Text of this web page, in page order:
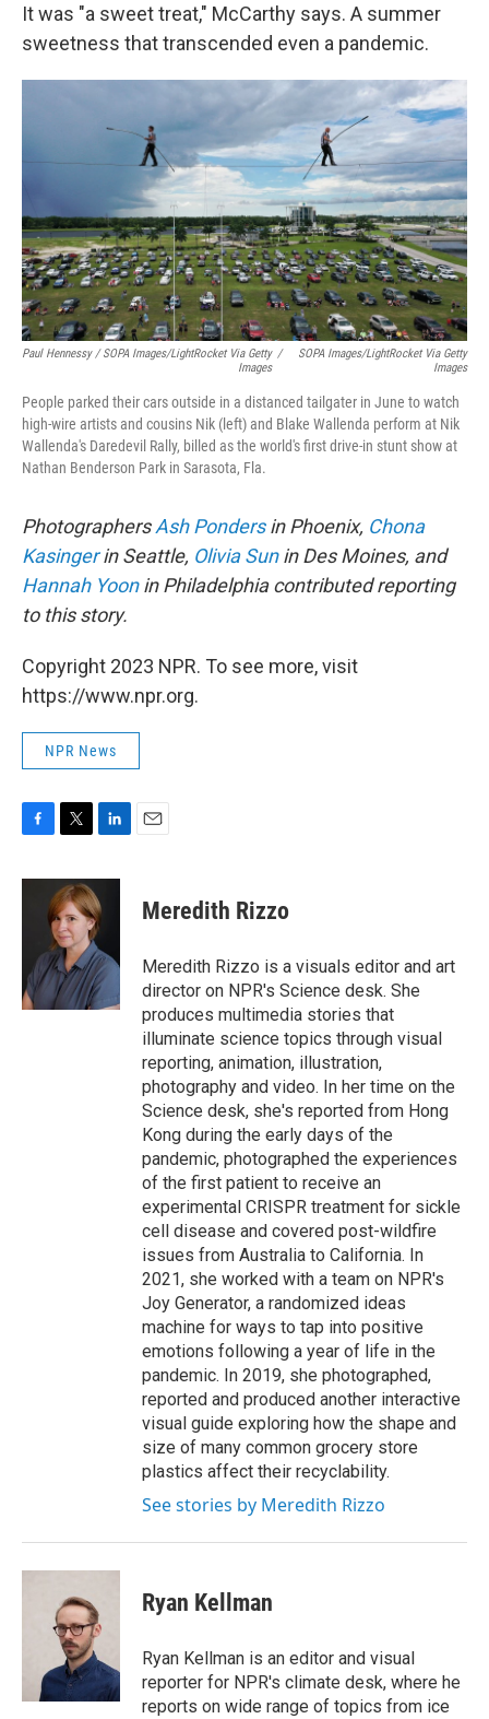
It was "a sweet treat," McCarthy says. A summer
sweetness that transcended even a pandemic.
Paul Hennessy / SOPA Images/LightRocket Via Getty
Images
/
SOPA Images/LightRocket Via Getty
Images
People parked their cars outside in a distanced tailgater in June to watch
high-wire artists and cousins Nik (left) and Blake Wallenda perform at Nik
Wallenda's Daredevil Rally, billed as the world's first drive-in stunt show at
Nathan Benderson Park in Sarasota, Fla.
PhotographersAsh Pondersin Phoenix, Chona
Kasingerin Seattle, Olivia Sunin Des Moines, and
Hannah Yoonin Philadelphia contributed reporting
to this story.
Copyright 2023 NPR. To see more, visit
https://www.npr.org.
NPR News
c
k
i
t
t
e
r
n
k
e
d
I
n
Meredith Rizzo
Meredith Rizzo is a visuals editor and art
director on NPR's Science desk. She
produces multimedia stories that
illuminate science topics through visual
reporting, animation, illustration,
photography and video. In her time on the
Science desk, she's reported from Hong
Kong during the early days of the
pandemic, photographed the experiences
of the first patient to receive an
experimental CRISPR treatment for sickle
cell disease and covered post-wildfire
issues from Australia to California. In
2021, she worked with a team on NPR's
Joy Generator, a randomized ideas
machine for ways to tap into positive
emotions following a year of life in the
pandemic. In 2019, she photographed,
reported and produced another interactive
visual guide exploring how the shape and
size of many common grocery store
plastics affect their recyclability.
See stories by Meredith Rizzo
Ryan Kellman
Ryan Kellman is an editor and visual
reporter for NPR's climate desk, where he
reports on wide range of topics from ice